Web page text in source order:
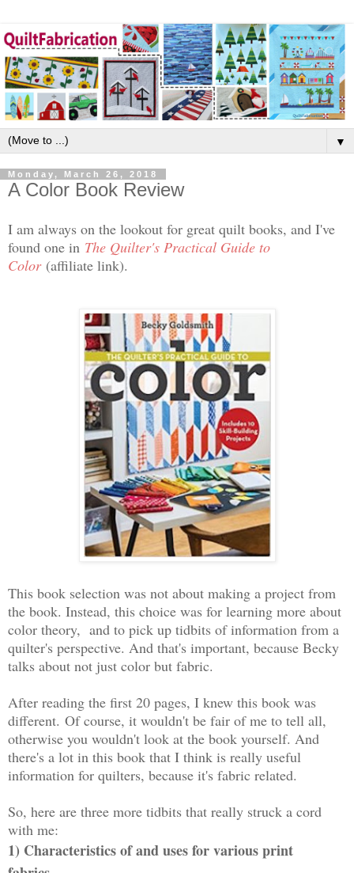
▼
Monday, March 26, 2018
A Color Book Review
I am always on the lookout for great quilt books, and I've
found one in The Quilter's Practical Guide to
Color(affiliate link).
This book selection was not about making a project from
the book. Instead, this choice was for learning more about
color theory, and to pick up tidbits of information from a
quilter's perspective. And that's important, because Becky
talks about not just color but fabric.
After reading the first 20 pages, I knew this book was
different. Of course, it wouldn't be fair of me to tell all,
otherwise you wouldn't look at the book yourself. And
there's a lot in this book that I think is really useful
information for quilters, because it's fabric related.
So, here are three more tidbits that really struck a cord
with me:
1) Characteristics of and uses for various print